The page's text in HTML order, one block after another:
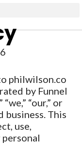
philwilson.co
by Funnel
“our,” or
business. This
use,
personal